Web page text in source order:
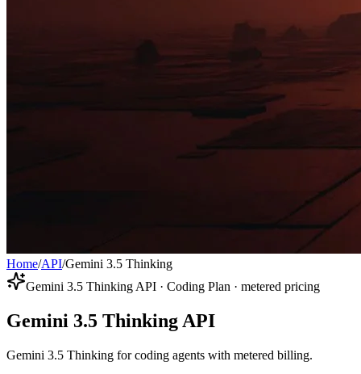
Home/API/Gemini 3.5 Thinking
Gemini 3.5 Thinking API · Coding Plan · metered pricing
Gemini 3.5 Thinking API
Gemini 3.5 Thinking for coding agents with metered billing.